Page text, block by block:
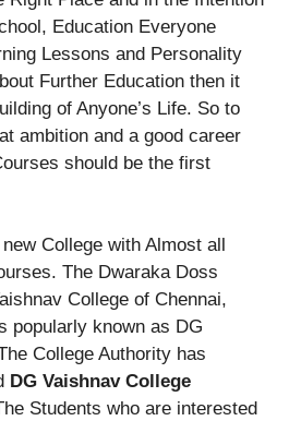
Education Everyone
Lessons and Personality
Further Education then it
of Anyone’s Life. So to
ambition and a good career
should be the first
College with Almost all
The Dwaraka Doss
College of Chennai,
popularly known as DG
College Authority has
DG Vaishnav College
Students who are interested